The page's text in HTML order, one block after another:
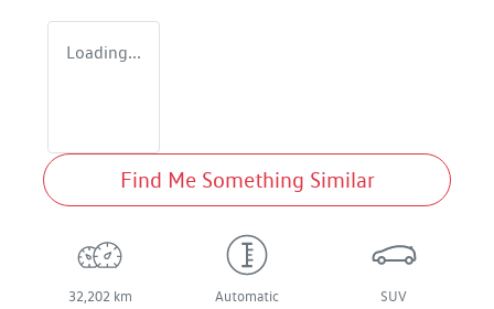
Loading...
Find Me Something Similar
32,202 km Automatic SUV